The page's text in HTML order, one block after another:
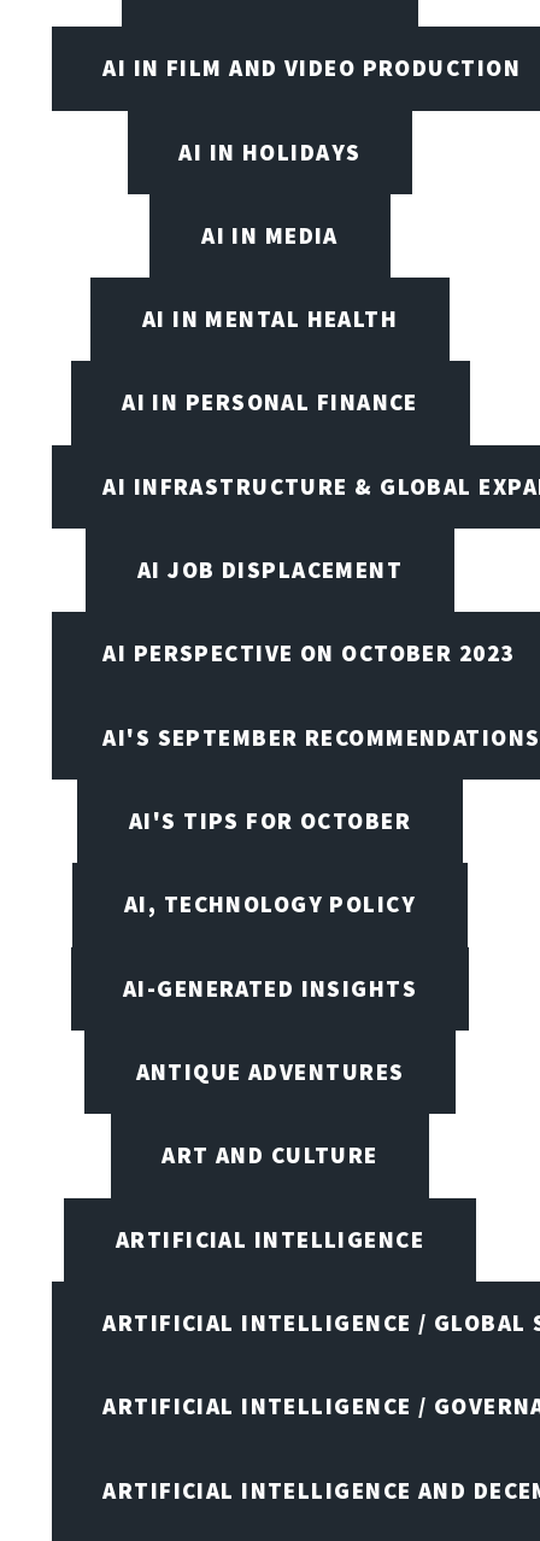
AI IN FILM AND VIDEO PRODUCTION
AI IN HOLIDAYS
AI IN MEDIA
AI IN MENTAL HEALTH
AI IN PERSONAL FINANCE
AI INFRASTRUCTURE & GLOBAL
AI JOB DISPLACEMENT
AI PERSPECTIVE ON OCTOBER 2023
AI'S SEPTEMBER RECOMMENDATIONS
AI'S TIPS FOR OCTOBER
AI, TECHNOLOGY POLICY
AI-GENERATED INSIGHTS
ANTIQUE ADVENTURES
ART AND CULTURE
ARTIFICIAL INTELLIGENCE
ARTIFICIAL INTELLIGENCE / GLOBAL
ARTIFICIAL INTELLIGENCE /
ARTIFICIAL INTELLIGENCE AND